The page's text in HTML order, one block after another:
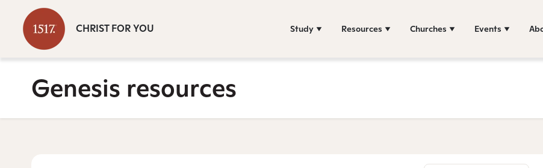
CHRIST FOR YOU Study Resources Churches Events
Genesis resources